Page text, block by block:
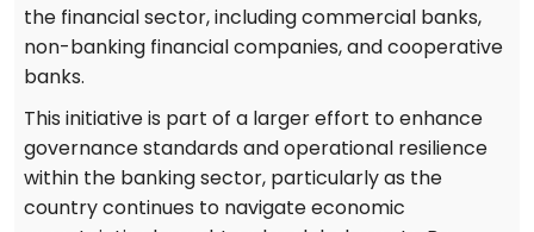
the financial sector, including commercial banks,
non-banking financial companies, and cooperative
banks.
This initiative is part of a larger effort to enhance
governance standards and operational resilience
within the banking sector, particularly as the
country continues to navigate economic